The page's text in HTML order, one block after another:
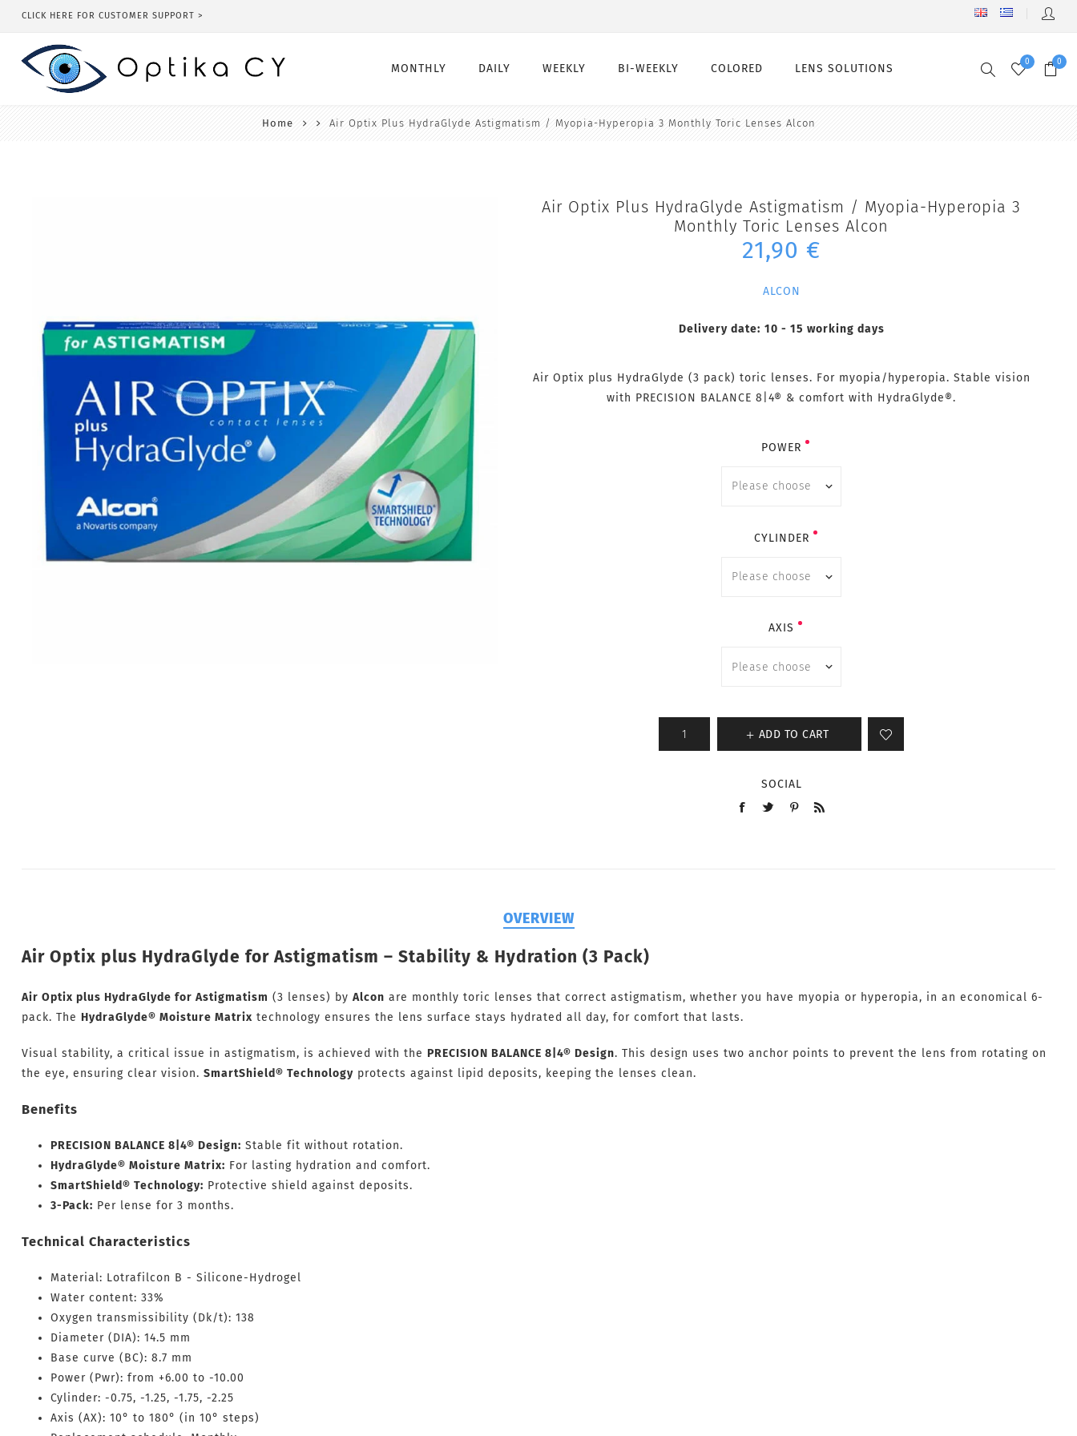
CLICK HERE FOR CUSTOMER SUPPORT >
MONTHLY
Monthly
DAILY
Daily
WEEKLY
Weekly
BI-WEEKLY
Bi-Weekly
COLORED LENS SOLUTIONS 0 0
Home Air Optix Plus HydraGlyde Astigmatism / Myopia-Hyperopia 3 Monthly Toric Lenses Alcon
Air Optix Plus HydraGlyde Astigmatism / Myopia-Hyperopia 3
Monthly Toric Lenses Alcon
21,90 €
ALCON
Delivery date: 10 - 15 working days
Air Optix plus HydraGlyde (3 pack) toric lenses. For myopia/hyperopia. Stable vision
with PRECISION BALANCE 8|4® & comfort with HydraGlyde®.
POWER
CYLINDER
AXIS
ADD TO CART
SOCIAL
OVERVIEW
Air Optix plus HydraGlyde for Astigmatism – Stability & Hydration (3 Pack)
Air Optix plus HydraGlyde for Astigmatism (3 lenses) by Alcon are monthly toric lenses that correct astigmatism, whether you have myopia or hyperopia, in an economical 6-
pack. The HydraGlyde® Moisture Matrix technology ensures the lens surface stays hydrated all day, for comfort that lasts.
Visual stability, a critical issue in astigmatism, is achieved with the PRECISION BALANCE 8|4® Design. This design uses two anchor points to prevent the lens from rotating on
the eye, ensuring clear vision. SmartShield® Technologyprotects against lipid deposits, keeping the lenses clean.
Benefits
PRECISION BALANCE 8|4® Design: Stable fit without rotation.
HydraGlyde® Moisture Matrix: For lasting hydration and comfort.
SmartShield® Technology: Protective shield against deposits.
3-Pack: Per lense for 3 months.
Technical Characteristics
Material: Lotrafilcon B - Silicone-Hydrogel
Water content: 33%
Oxygen transmissibility (Dk/t): 138
Diameter (DIA): 14.5 mm
Base curve (BC): 8.7 mm
Power (Pwr): from +6.00 to -10.00
Cylinder: -0.75, -1.25, -1.75, -2.25
Axis (AX): 10° to 180° (in 10° steps)